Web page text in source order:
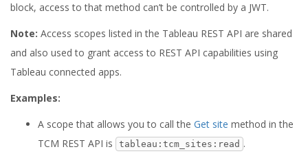
block, access to that method can’t be controlled by a JWT.
Note: Access scopes listed in the Tableau REST API are shared
and also used to grant access to REST API capabilities using
Tableau connected apps.
Examples:
A scope that allows you to call the Get site method in the
TCM REST API is
tableau:tcm_sites:read .